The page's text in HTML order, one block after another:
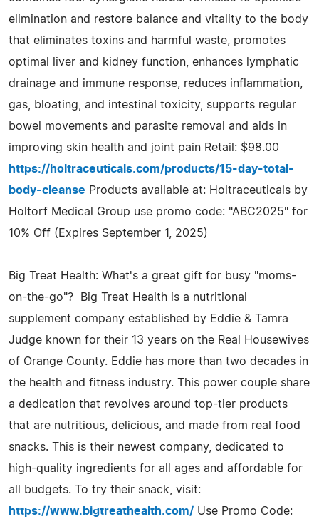
elimination and restore balance and vitality to the body
that eliminates toxins and harmful waste, promotes
optimal liver and kidney function, enhances lymphatic
drainage and immune response, reduces inflammation,
gas, bloating, and intestinal toxicity, supports regular
bowel movements and parasite removal and aids in
improving skin health and joint pain Retail: $98.00
https://holtraceuticals.com/products/15-day-total-
body-cleanse Products available at: Holtraceuticals by
Holtorf Medical Group use promo code: "ABC2025" for
10% Off (Expires September 1, 2025)
Big Treat Health: What's a great gift for busy "moms-
on-the-go"? Big Treat Health is a nutritional
supplement company established by Eddie & Tamra
Judge known for their 13 years on the Real Housewives
of Orange County. Eddie has more than two decades in
the health and fitness industry. This power couple share
a dedication that revolves around top-tier products
that are nutritious, delicious, and made from real food
snacks. This is their newest company, dedicated to
high-quality ingredients for all ages and affordable for
all budgets. To try their snack, visit:
https://www.bigtreathealth.com/ Use Promo Code: